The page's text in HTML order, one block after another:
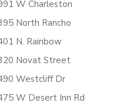
W Charleston
North Rancho
N. Rainbow
Novat Street
Westcliff Dr
W Desert Inn Rd